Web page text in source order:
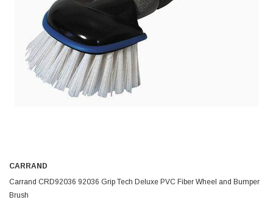
CARRAND
Carrand CRD92036 92036 Grip Tech Deluxe PVC Fiber Wheel and Bumper
Brush